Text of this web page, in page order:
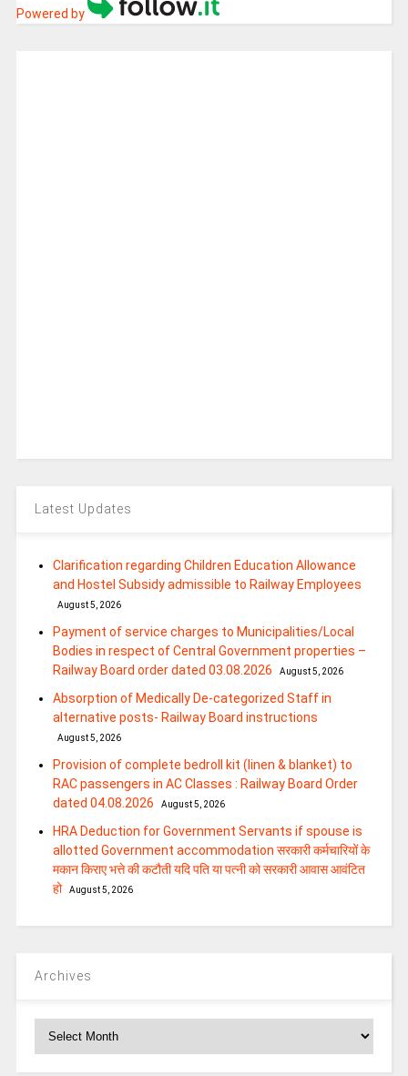
Powered by
Latest Updates
Clarification regarding Children Education Allowance
and Hostel Subsidy admissible to Railway Employees
August 5, 2026
Payment of service charges to Municipalities/Local
Bodies in respect of Central Government properties –
Railway Board order dated 03.08.2026
August 5, 2026
Absorption of Medically De-categorized Staff in
alternative posts- Railway Board instructions
August 5, 2026
Provision of complete bedroll kit (linen & blanket) to
RAC passengers in AC Classes : Railway Board Order
dated 04.08.2026
August 5, 2026
HRA Deduction for Government Servants if spouse is
allotted Government accommodation सरकारी कर्मचारियों के
मकान किराए भत्ते की कटौती यदि पति या पत्‍नी को सरकारी आवास आवंटित
हो
August 5, 2026
Archives